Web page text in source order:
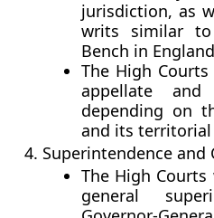
jurisdiction, as
writs similar
Bench in
The High
appellate
depending on
and its
Superintendence and
The High
general